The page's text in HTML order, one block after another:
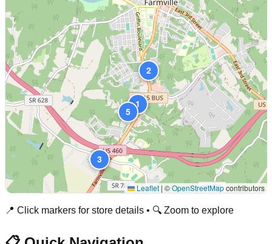
1
2
3
5
Leaflet | ©OpenStreetMapcontributors
📍 Click markers for store details • 🔍 Zoom to explore